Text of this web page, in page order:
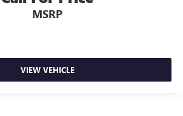
MSRP
VIEW VEHICLE